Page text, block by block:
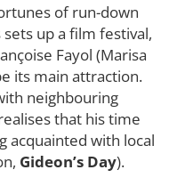
of run-down
up a film festival,
Fayol (Marisa
its main attraction.
neighbouring
that his time
acquainted with local
Gideon’s Day).